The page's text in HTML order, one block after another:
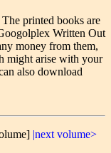
printed books are
Written Out
money from them,
might arise with your
also download
|next volume>